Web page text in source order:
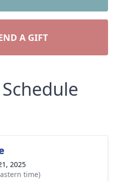
A GIFT
2025
time)